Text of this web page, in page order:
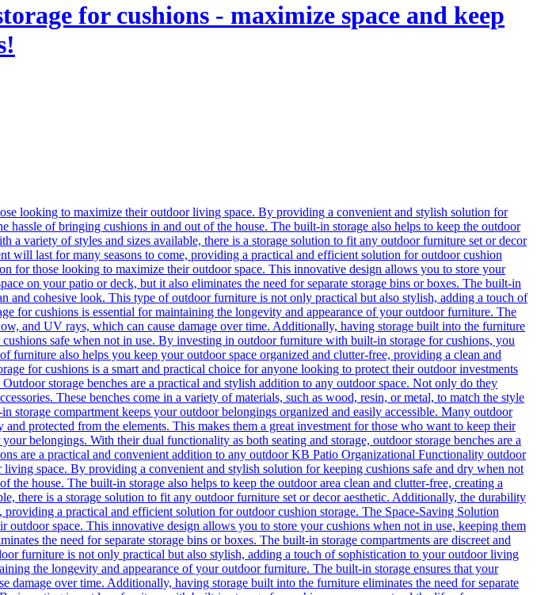
for cushions - maximize space and keep
looking to maximize their outdoor living space. By providing a convenient and stylish solution for
of bringing cushions in and out of the house. The built-in storage also helps to keep the outdoor
variety of styles and sizes available, there is a storage solution to fit any outdoor furniture set or decor
last for many seasons to come, providing a practical and efficient solution for outdoor cushion
for those looking to maximize their outdoor space. This innovative design allows you to store your
on your patio or deck, but it also eliminates the need for separate storage bins or boxes. The built-in
and cohesive look. This type of outdoor furniture is not only practical but also stylish, adding a touch of
for cushions is essential for maintaining the longevity and appearance of your outdoor furniture. The
and UV rays, which can cause damage over time. Additionally, having storage built into the furniture
safe when not in use. By investing in outdoor furniture with built-in storage for cushions, you
also helps you keep your outdoor space organized and clutter-free, providing a clean and
for cushions is a smart and practical choice for anyone looking to protect their outdoor investments
storage benches are a practical and stylish addition to any outdoor space. Not only do they
These benches come in a variety of materials, such as wood, resin, or metal, to match the style
compartment keeps your outdoor belongings organized and easily accessible. Many outdoor
protected from the elements. This makes them a great investment for those who want to keep their
belongings. With their dual functionality as both seating and storage, outdoor storage benches are a
are a practical and convenient addition to any outdoor KB Patio Organizational Functionality outdoor
space. By providing a convenient and stylish solution for keeping cushions safe and dry when not
house. The built-in storage also helps to keep the outdoor area clean and clutter-free, creating a
there is a storage solution to fit any outdoor furniture set or decor aesthetic. Additionally, the durability
a practical and efficient solution for outdoor cushion storage. The Space-Saving Solution
space. This innovative design allows you to store your cushions when not in use, keeping them
the need for separate storage bins or boxes. The built-in storage compartments are discreet and
furniture is not only practical but also stylish, adding a touch of sophistication to your outdoor living
the longevity and appearance of your outdoor furniture. The built-in storage ensures that your
over time. Additionally, having storage built into the furniture eliminates the need for separate